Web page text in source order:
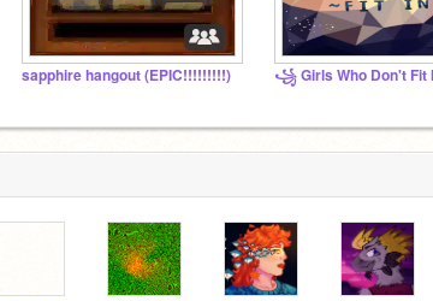
sapphire hangout (EPIC!!!!!!!!!) ꧁ Girls Who Don't